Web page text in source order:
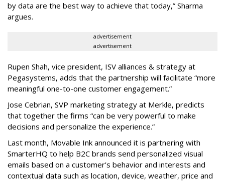
by data are the best way to achieve that today,” Sharma
argues.
advertisement
advertisement
Rupen Shah, vice president, ISV alliances & strategy at
Pegasystems, adds that the partnership will facilitate “more
meaningful one-to-one customer engagement.”
Jose Cebrian, SVP marketing strategy at Merkle, predicts
that together the firms “can be very powerful to make
decisions and personalize the experience.”
Last month, Movable Ink announced it is partnering with
SmarterHQ to help B2C brands send personalized visual
emails based on a customer’s behavior and interests and
contextual data such as location, device, weather, price and